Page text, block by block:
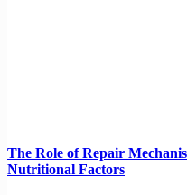
The Role of Repair
Nutritional Factors